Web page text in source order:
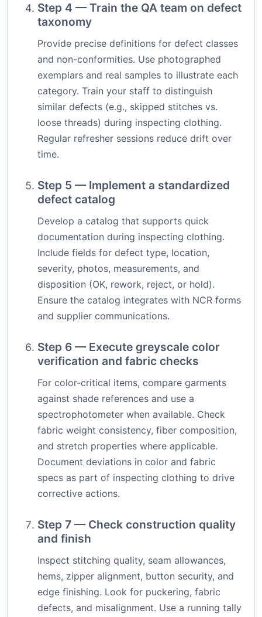
Step 4 — Train the QA team on defect
taxonomy
Provide precise definitions for defect classes
and non-conformities. Use photographed
exemplars and real samples to illustrate each
category. Train your staff to distinguish
similar defects (e.g., skipped stitches vs.
loose threads) during inspecting clothing.
Regular refresher sessions reduce drift over
time.
Step 5 — Implement a standardized
defect catalog
Develop a catalog that supports quick
documentation during inspecting clothing.
Include fields for defect type, location,
severity, photos, measurements, and
disposition (OK, rework, reject, or hold).
Ensure the catalog integrates with NCR forms
and supplier communications.
Step 6 — Execute greyscale color
verification and fabric checks
For color-critical items, compare garments
against shade references and use a
spectrophotometer when available. Check
fabric weight consistency, fiber composition,
and stretch properties where applicable.
Document deviations in color and fabric
specs as part of inspecting clothing to drive
corrective actions.
Step 7 — Check construction quality
and finish
Inspect stitching quality, seam allowances,
hems, zipper alignment, button security, and
edge finishing. Look for puckering, fabric
defects, and misalignment. Use a running tally